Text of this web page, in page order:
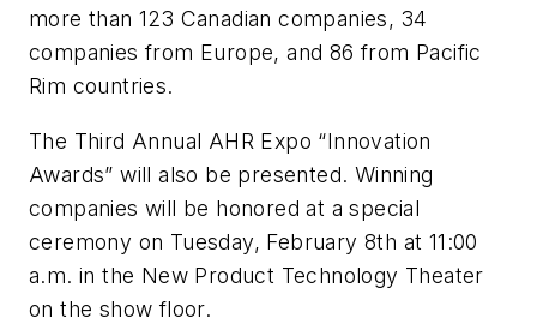
more than 123 Canadian companies, 34
companies from Europe, and 86 from Pacific
Rim countries.
The Third Annual AHR Expo “Innovation
Awards” will also be presented. Winning
companies will be honored at a special
ceremony on Tuesday, February 8th at 11:00
a.m. in the New Product Technology Theater
on the show floor.